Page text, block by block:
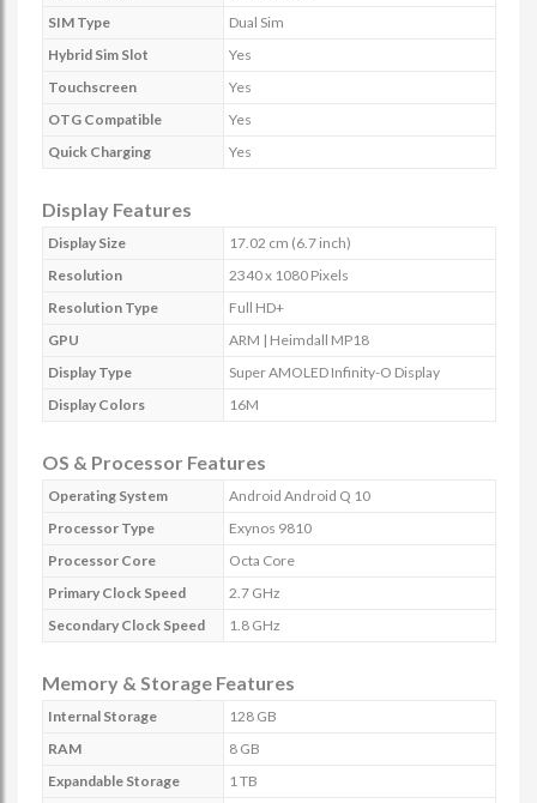
SIM Type
Dual Sim
Hybrid Sim Slot
Yes
Touchscreen
Yes
OTG Compatible
Yes
Quick Charging
Yes
Display Features
Display Size
17.02 cm (6.7 inch)
Resolution
2340 x 1080 Pixels
Resolution Type
Full HD+
GPU
ARM | Heimdall MP18
Display Type
Super AMOLED Infinity-O Display
Display Colors
16M
OS & Processor Features
Operating System
Android Android Q 10
Processor Type
Exynos 9810
Processor Core
Octa Core
Primary Clock Speed
2.7 GHz
Secondary Clock Speed
1.8 GHz
Memory & Storage Features
Internal Storage
128 GB
RAM
8 GB
Expandable Storage
1 TB